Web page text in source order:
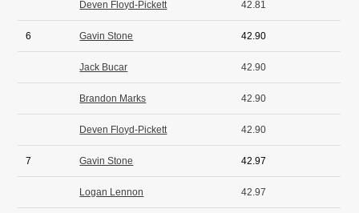
Deven Floyd-Pickett 42.81
6 Gavin Stone 42.90
Jack Bucar 42.90
Brandon Marks 42.90
Deven Floyd-Pickett 42.90
7 Gavin Stone 42.97
Logan Lennon 42.97